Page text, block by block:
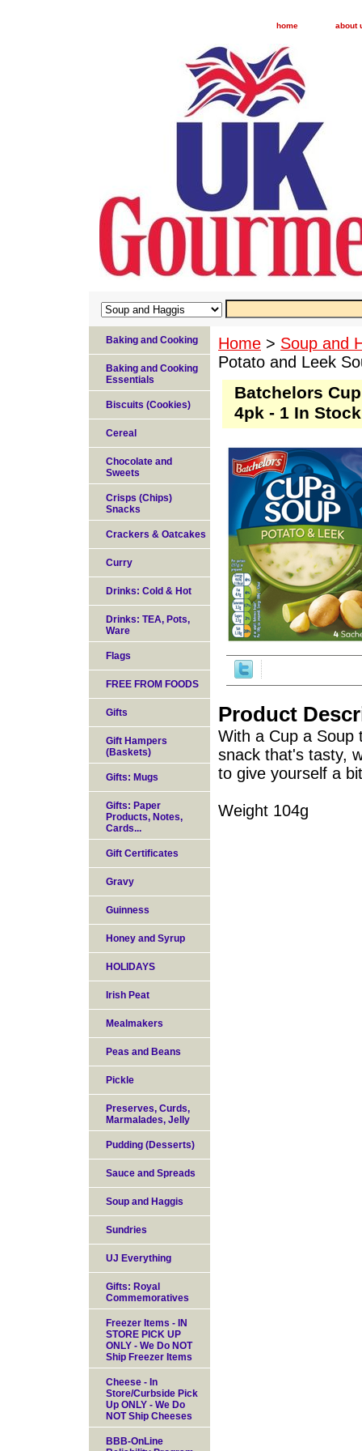
home about
Home > Soup and
Potato and Leek
Batchelors
4pk - 1 In Stock
Product
With a Cup a Soup
snack that's tasty,
to give yourself a
Weight 104g
Baking and Cooking
Baking and Cooking
Essentials
Biscuits (Cookies)
Cereal
Chocolate and
Sweets
Crisps (Chips)
Snacks
Crackers & Oatcakes
Curry
Drinks: Cold & Hot
Drinks: TEA, Pots,
Ware
Flags
FREE FROM FOODS
Gifts
Gift Hampers
(Baskets)
Gifts: Mugs
Gifts: Paper
Products, Notes,
Cards...
Gift Certificates
Gravy
Guinness
Honey and Syrup
HOLIDAYS
Irish Peat
Mealmakers
Peas and Beans
Pickle
Preserves, Curds,
Marmalades, Jelly
Pudding (Desserts)
Sauce and Spreads
Soup and Haggis
Sundries
UJ Everything
Gifts: Royal
Commemoratives
Freezer Items - IN
STORE PICK UP
ONLY - We Do NOT
Ship Freezer Items
Cheese - In
Store/Curbside Pick
Up ONLY - We Do
NOT Ship Cheeses
BBB-OnLine